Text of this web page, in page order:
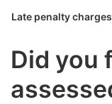
Late penalty charges
Did you